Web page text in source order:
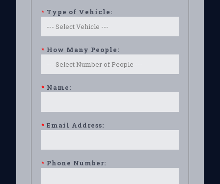
* Type of Vehicle:
* How Many People:
* Name:
* Email Address:
* Phone Number: